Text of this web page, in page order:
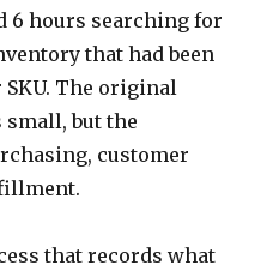
6 hours searching for
that had been
The original
but the
customer
that records what